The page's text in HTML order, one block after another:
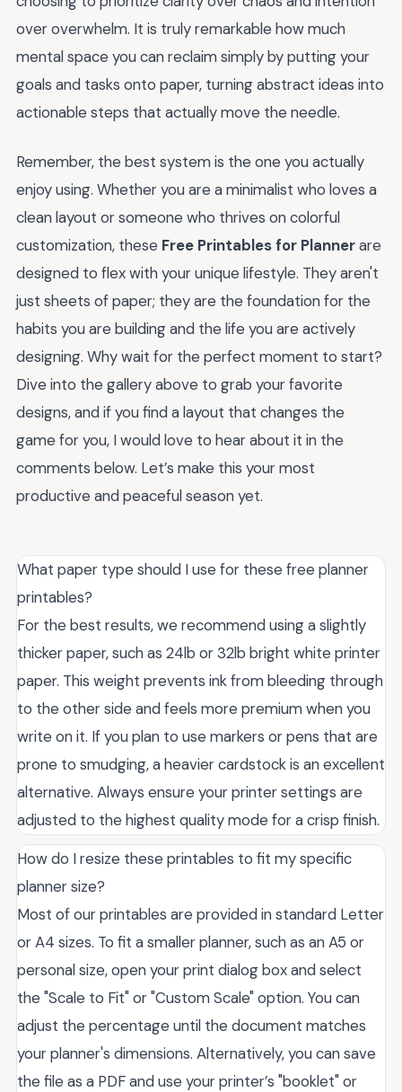
over overwhelm. It is truly remarkable how much
mental space you can reclaim simply by putting your
goals and tasks onto paper, turning abstract ideas into
actionable steps that actually move the needle.
Remember, the best system is the one you actually
enjoy using. Whether you are a minimalist who loves a
clean layout or someone who thrives on colorful
customization, these Free Printables for Plannerare
designed to flex with your unique lifestyle. They aren't
just sheets of paper; they are the foundation for the
habits you are building and the life you are actively
designing. Why wait for the perfect moment to start?
Dive into the gallery above to grab your favorite
designs, and if you find a layout that changes the
game for you, I would love to hear about it in the
comments below. Let’s make this your most
productive and peaceful season yet.
What paper type should I use for these free planner
printables?
For the best results, we recommend using a slightly
thicker paper, such as 24lb or 32lb bright white printer
paper. This weight prevents ink from bleeding through
to the other side and feels more premium when you
write on it. If you plan to use markers or pens that are
prone to smudging, a heavier cardstock is an excellent
alternative. Always ensure your printer settings are
adjusted to the highest quality mode for a crisp finish.
How do I resize these printables to fit my specific
planner size?
Most of our printables are provided in standard Letter
or A4 sizes. To fit a smaller planner, such as an A5 or
personal size, open your print dialog box and select
the "Scale to Fit" or "Custom Scale" option. You can
adjust the percentage until the document matches
your planner's dimensions. Alternatively, you can save
the file as a PDF and use your printer’s "booklet" or